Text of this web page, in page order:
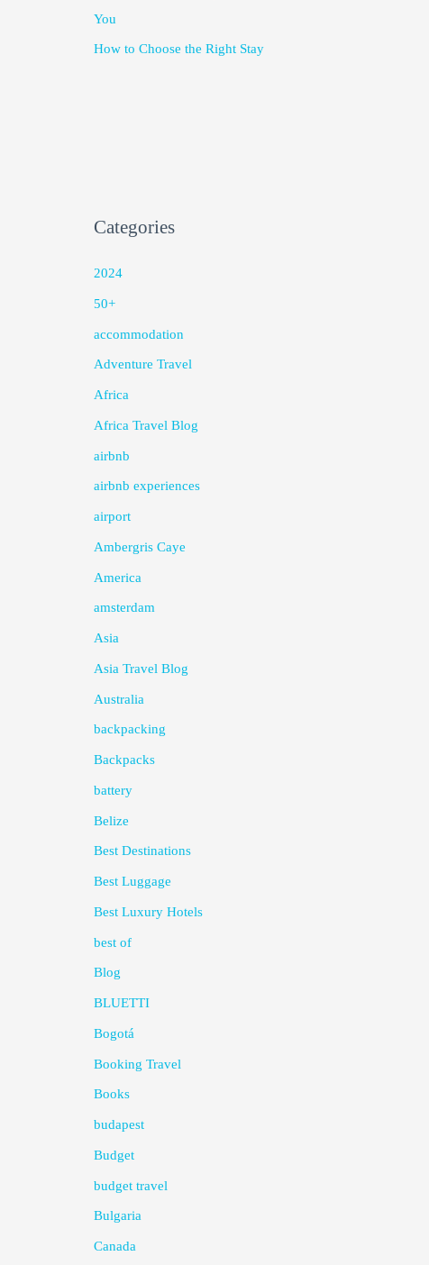
You
How to Choose the Right Stay
Categories
2024
50+
accommodation
Adventure Travel
Africa
Africa Travel Blog
airbnb
airbnb experiences
airport
Ambergris Caye
America
amsterdam
Asia
Asia Travel Blog
Australia
backpacking
Backpacks
battery
Belize
Best Destinations
Best Luggage
Best Luxury Hotels
best of
Blog
BLUETTI
Bogotá
Booking Travel
Books
budapest
Budget
budget travel
Bulgaria
Canada